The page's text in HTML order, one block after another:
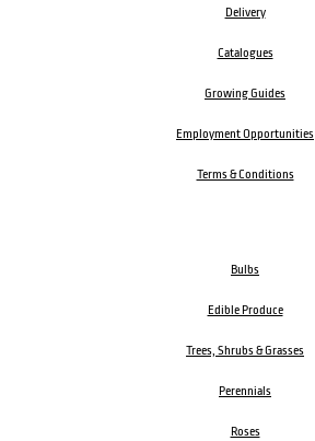
Delivery
Catalogues
Growing Guides
Employment Opportunities
Terms & Conditions
Bulbs
Edible Produce
Trees, Shrubs & Grasses
Perennials
Roses